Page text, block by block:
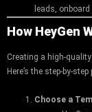
leads,
How HeyGen
Creating a high-
Here’s the step-by-
Choose a